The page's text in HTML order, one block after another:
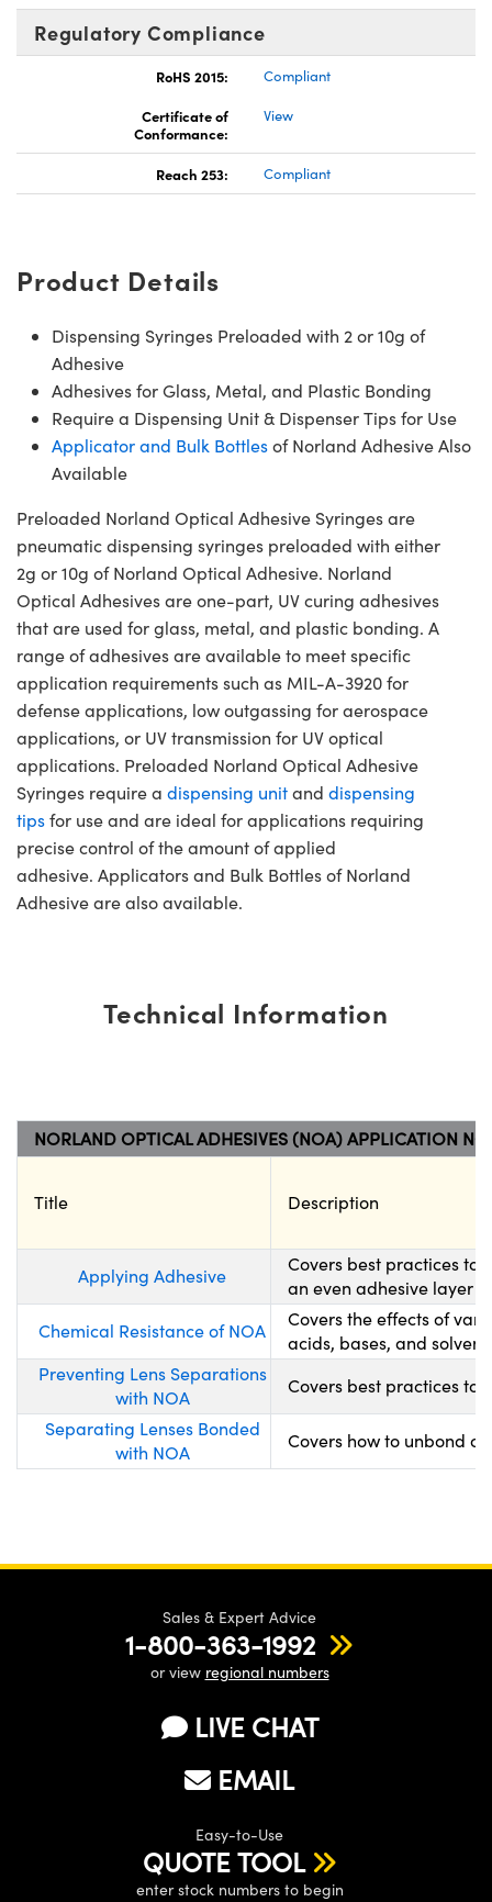
Regulatory Compliance
RoHS 2015:
Compliant
Certificate of
Conformance:
View
Reach 253: Compliant
Product Details
Dispensing Syringes Preloaded with 2 or 10g of
Adhesive
Adhesives for Glass, Metal, and Plastic Bonding
Require a Dispensing Unit & Dispenser Tips for Use
Applicator and Bulk Bottlesof Norland Adhesive Also
Available
Preloaded Norland Optical Adhesive Syringes are
pneumatic dispensing syringes preloaded with either
2g or 10g of Norland Optical Adhesive. Norland
Optical Adhesives are one-part, UV curing adhesives
that are used for glass, metal, and plastic bonding. A
range of adhesives are available to meet specific
application requirements such as MIL-A-3920 for
defense applications, low outgassing for aerospace
applications, or UV transmission for UV optical
applications. Preloaded Norland Optical Adhesive
Syringes require a dispensing unitand dispensing
tipsfor use and are ideal for applications requiring
precise control of the amount of applied
adhesive. Applicators and Bulk Bottles of Norland
Adhesive are also available.
Technical Information
NORLAND OPTICAL ADHESIVES (NOA) APPLICATION
Title Description
Applying Adhesive
Covers best practices to
an even adhesive layer
Chemical Resistance of NOA
Covers the effects of
acids, bases, and
Preventing Lens Separations
with NOA
Covers best practices to
Separating Lenses Bonded
with NOA
Covers how to unbond
Sales & Expert Advice
1-800-363-1992
or view regional numbers
LIVE CHAT
EMAIL
Easy-to-Use
QUOTE TOOL
enter stock numbers to begin